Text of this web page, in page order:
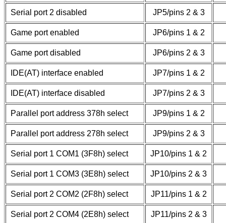
Serial port 2 disabled JP5/pins 2 & 3
Game port enabled JP6/pins 1 & 2
Game port disabled JP6/pins 2 & 3
IDE(AT) interface enabled JP7/pins 1 & 2
IDE(AT) interface disabled JP7/pins 2 & 3
Parallel port address 378h select JP9/pins 1 & 2
Parallel port address 278h select JP9/pins 2 & 3
Serial port 1 COM1 (3F8h) select JP10/pins 1 & 2
Serial port 1 COM3 (3E8h) select JP10/pins 2 & 3
Serial port 2 COM2 (2F8h) select JP11/pins 1 & 2
Serial port 2 COM4 (2E8h) select JP11/pins 2 & 3